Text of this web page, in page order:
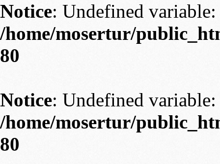
Notice: Undefined
/home/mosertur/
80
Notice: Undefined
/home/mosertur/
80